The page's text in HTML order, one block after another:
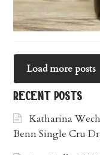
Load more posts
recent posts
Katharina
Benn Single Cru